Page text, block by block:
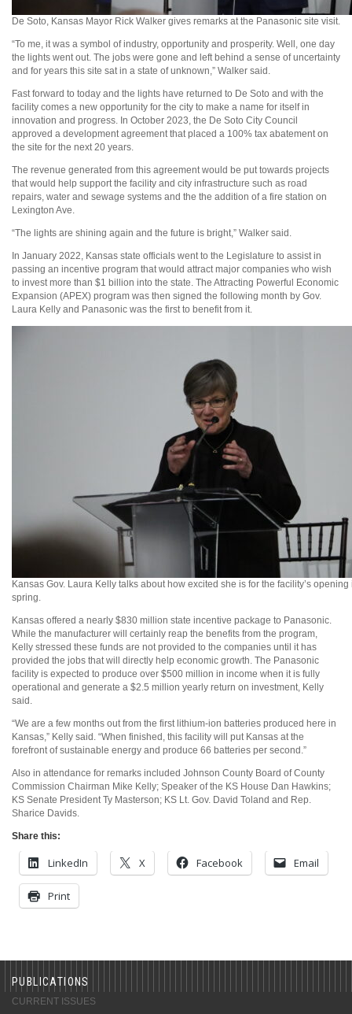
De Soto, Kansas Mayor Rick Walker gives remarks at the Panasonic site visit.
“To me, it was a symbol of industry, opportunity and prosperity. Well, one day
the lights went out. The jobs were gone and left behind a sense of uncertainty
and for years this site sat in a state of unknown,” Walker said.
Fast forward to today and the lights have returned to De Soto and with the
facility comes a new opportunity for the city to make a name for itself in
innovation and progress. In October 2023, the De Soto City Council
approved a development agreement that placed a 100% tax abatement on
the site for the next 20 years.
The revenue generated from this agreement would be put towards projects
that would help support the facility and city infrastructure such as road
repairs, water and sewage systems and the the addition of a fire station on
Lexington Ave.
“The lights are shining again and the future is bright,” Walker said.
In January 2022, Kansas state officials went to the Legislature to assist in
passing an incentive program that would attract major companies who wish
to invest more than $1 billion into the state. The Attracting Powerful Economic
Expansion (APEX) program was then signed the following month by Gov.
Laura Kelly and Panasonic was the first to benefit from it.
Kansas Gov. Laura Kelly talks about how excited she is for the facility’s opening
spring.
Kansas offered a nearly $830 million state incentive package to Panasonic.
While the manufacturer will certainly reap the benefits from the program,
Kelly stressed these funds are not provided to the companies until it has
provided the jobs that will directly help economic growth. The Panasonic
facility is expected to produce over $500 million in income when it is fully
operational and generate a $2.5 million yearly return on investment, Kelly
said.
“We are a few months out from the first lithium-ion batteries produced here in
Kansas,” Kelly said. “When finished, this facility will put Kansas at the
forefront of sustainable energy and produce 66 batteries per second.”
Also in attendance for remarks included Johnson County Board of County
Commission Chairman Mike Kelly; Speaker of the KS House Dan Hawkins;
KS Senate President Ty Masterson; KS Lt. Gov. David Toland and Rep.
Sharice Davids.
Share this:
LinkedIn X Facebook Email
Print
PUBLICATIONS
CURRENT ISSUES